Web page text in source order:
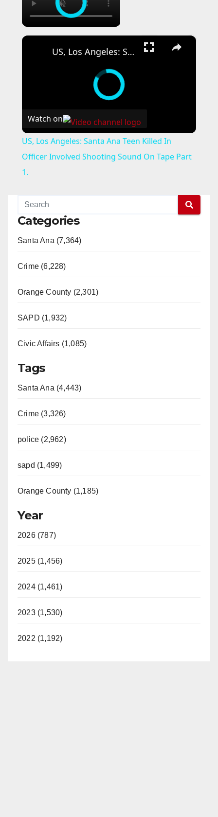
×
US, Los Angeles: Santa Ana Teen Killed In Officer Involved Shooting Sound On Tape Part 1.
Watch on
US, Los Angeles: Santa Ana Teen Killed In
Officer Involved Shooting Sound On Tape Part
1.
Categories
Santa Ana (7,364)
Crime (6,228)
Orange County (2,301)
SAPD (1,932)
Civic Affairs (1,085)
Tags
Santa Ana (4,443)
Crime (3,326)
police (2,962)
sapd (1,499)
Orange County (1,185)
Year
2026 (787)
2025 (1,456)
2024 (1,461)
2023 (1,530)
2022 (1,192)